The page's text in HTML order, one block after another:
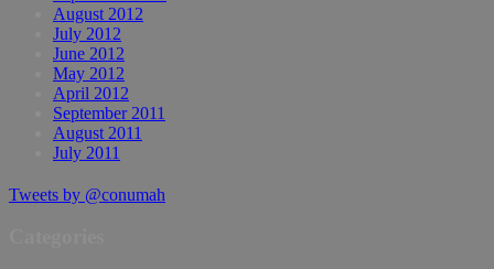
August 2012
July 2012
June 2012
May 2012
April 2012
September 2011
August 2011
July 2011
Tweets by @conumah